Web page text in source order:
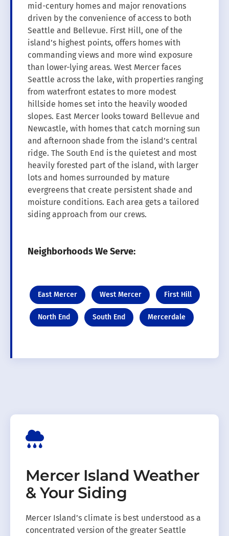
mid-century homes and major renovations
driven by the convenience of access to both
Seattle and Bellevue. First Hill, one of the
island’s highest points, offers homes with
commanding views and more wind exposure
than lower-lying areas. West Mercer faces
Seattle across the lake, with properties ranging
from waterfront estates to more modest
hillside homes set into the heavily wooded
slopes. East Mercer looks toward Bellevue and
Newcastle, with homes that catch morning sun
and afternoon shade from the island’s central
ridge. The South End is the quietest and most
heavily forested part of the island, with larger
lots and homes surrounded by mature
evergreens that create persistent shade and
moisture conditions. Each area gets a tailored
siding approach from our crews.
Neighborhoods We Serve:
East Mercer West Mercer First Hill
North End South End Mercerdale
Mercer Island Weather
& Your Siding
Mercer Island’s climate is best understood as a
concentrated version of the greater Seattle